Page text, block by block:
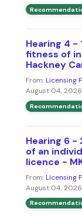
Hearing 4 -
fitness of
Hackney
From:Licensing
August 04, 2026
Hearing 6 -
of an
licence -
From:Licensing
August 04, 2026